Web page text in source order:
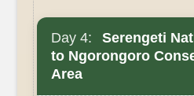
Main
Meals
Day 4:
Serengeti
to Ngorongoro
Area